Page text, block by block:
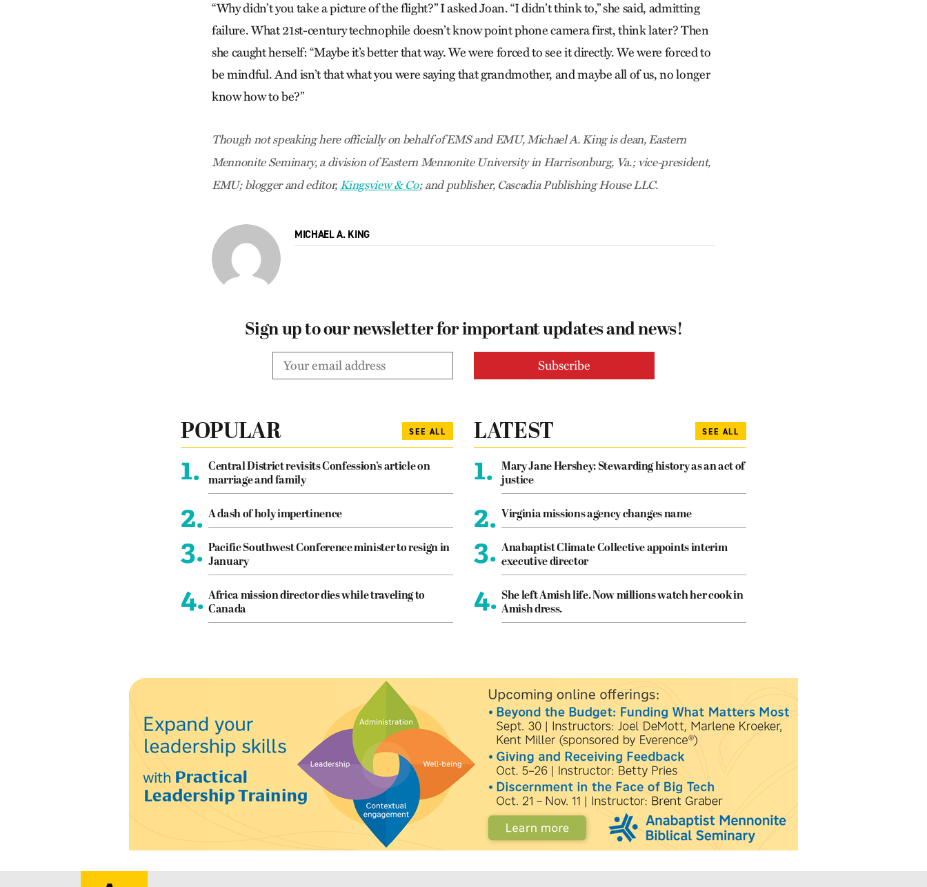
“Why didn’t you take a picture of the flight?” I asked Joan. “I didn’t think to,” she said, admitting
failure. What 21st-century technophile doesn’t know point phone camera first, think later? Then
she caught herself: “Maybe it’s better that way. We were forced to see it directly. We were forced to
be mindful. And isn’t that what you were saying that grandmother, and maybe all of us, no longer
know how to be?”
Though not speaking here officially on behalf of EMS and EMU, Michael A. King is dean, Eastern
Mennonite Seminary, a division of Eastern Mennonite University in Harrisonburg, Va.; vice-president,
EMU; blogger and editor, Kingsview & Co; and publisher, Cascadia Publishing House LLC.
MICHAEL A. KING
Sign up to our newsletter for important updates and news!
POPULAR SEE ALL
1.
Central District revisits Confession’s article on
marriage and family
2. A dash of holy impertinence
3. Pacific Southwest Conference minister to resign in
January
4. Africa mission director dies while traveling to
Canada
LATEST SEE ALL
1.
Mary Jane Hershey: Stewarding history as an act of
justice
2. Virginia missions agency changes name
3. Anabaptist Climate Collective appoints interim
executive director
4. She left Amish life. Now millions watch her cook in
Amish dress.